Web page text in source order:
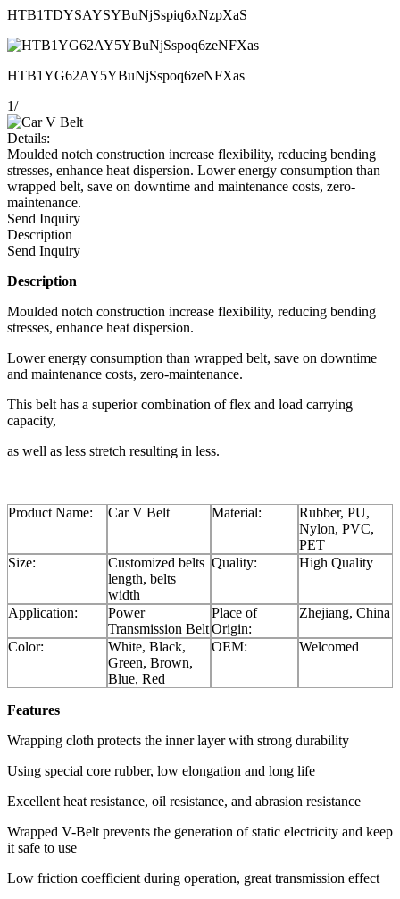
HTB1TDYSAYSYBuNjSspiq6xNzpXaS
HTB1YG62AY5YBuNjSspoq6zeNFXas
1/
Details:
Moulded notch construction increase flexibility, reducing bending
stresses, enhance heat dispersion. Lower energy consumption than
wrapped belt, save on downtime and maintenance costs, zero-
maintenance.
Send Inquiry
Description
Send Inquiry
Description
Moulded notch construction increase flexibility, reducing bending
stresses, enhance heat dispersion.
Lower energy consumption than wrapped belt, save on downtime
and maintenance costs, zero-maintenance.
This belt has a superior combination of flex and load carrying
capacity,
as well as less stretch resulting in less.
Product Name: Car V Belt Material:
Rubber, PU,
Nylon, PVC,
PET
Size:
Customized belts
length, belts
width
Quality: High Quality
Application:
Power
Transmission Belt
Place of
Origin:
Zhejiang, China
Color:
White, Black,
Green, Brown,
Blue, Red
OEM: Welcomed
Features
Wrapping cloth protects the inner layer with strong durability
Using special core rubber, low elongation and long life
Excellent heat resistance, oil resistance, and abrasion resistance
Wrapped V-Belt prevents the generation of static electricity and keep
it safe to use
Low friction coefficient during operation, great transmission effect